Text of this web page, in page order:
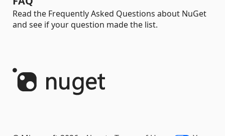
Read the Frequently Asked Questions about NuGet
and see if your question made the list.